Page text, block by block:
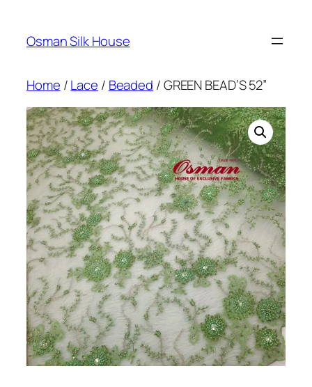
content
Osman Silk House
Home /Lace / Beaded / GREEN BEAD’S 52”